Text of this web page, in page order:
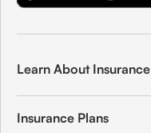
Learn About Insurance
Insurance Plans